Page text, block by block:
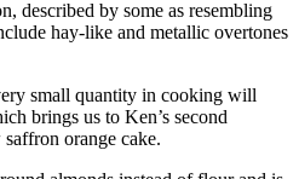
described by some as resembling
hay-like and metallic overtones
small quantity in cooking will
brings us to Ken’s second
orange cake.